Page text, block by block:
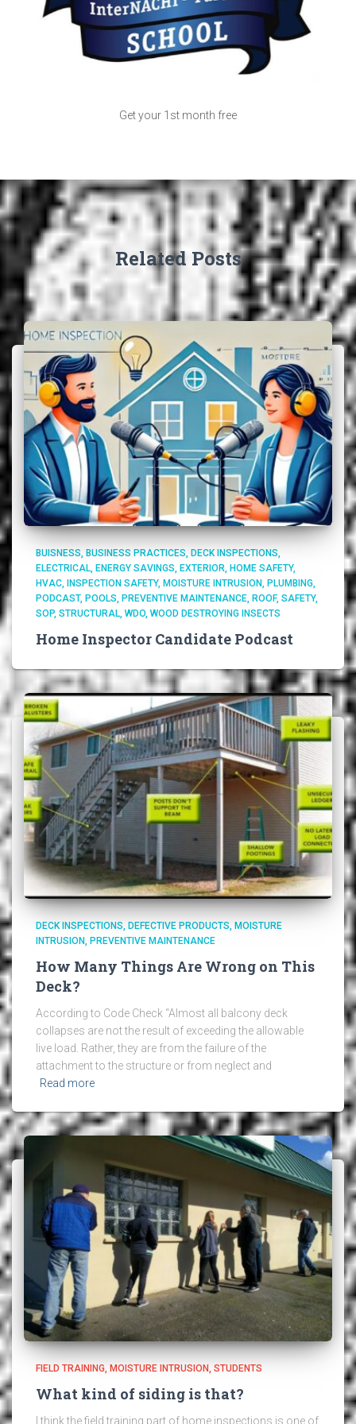
Get your 1st month free
Related Posts
BUISNESS BUSINESS PRACTICES
DECK INSPECTIONS
ELECTRICAL ENERGY SAVINGS EXTERIOR HOME SAFETY
HVAC
INSPECTION SAFETY MOISTURE INTRUSION
PLUMBING
PODCAST POOLS PREVENTIVE MAINTENANCE ROOF SAFETY
SOP STRUCTURAL WDO WOOD DESTROYING INSECTS
Home Inspector Candidate Podcast
DECK INSPECTIONS DEFECTIVE PRODUCTS MOISTURE
INTRUSION PREVENTIVE MAINTENANCE
How Many Things Are Wrong on This
Deck?
According to Code Check “Almost all balcony deck
collapses are not the result of exceeding the allowable
live load. Rather, they are from the failure of the
attachment to the structure or from neglect and
Read more
FIELD TRAINING MOISTURE INTRUSION STUDENTS
What kind of siding is that?
I think the field training part of home inspections is one of